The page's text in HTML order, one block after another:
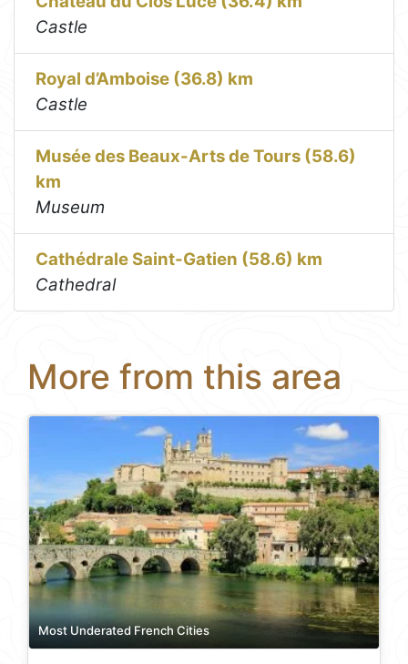
Castle
Royal d’Amboise (36.8) km
Castle
Musée des Beaux-Arts de Tours (58.6)
km
Museum
Cathédrale Saint-Gatien (58.6) km
Cathedral
More from this area
Most Underated French Cities